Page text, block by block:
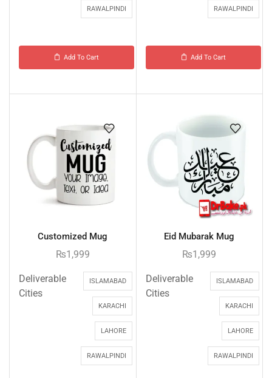
RAWALPINDI
Add To Cart
RAWALPINDI
Add To Cart
Customized Mug
₨1,999
Deliverable
Cities
ISLAMABAD
KARACHI
LAHORE
RAWALPINDI
Eid Mubarak Mug
₨1,999
Deliverable
Cities
ISLAMABAD
KARACHI
LAHORE
RAWALPINDI